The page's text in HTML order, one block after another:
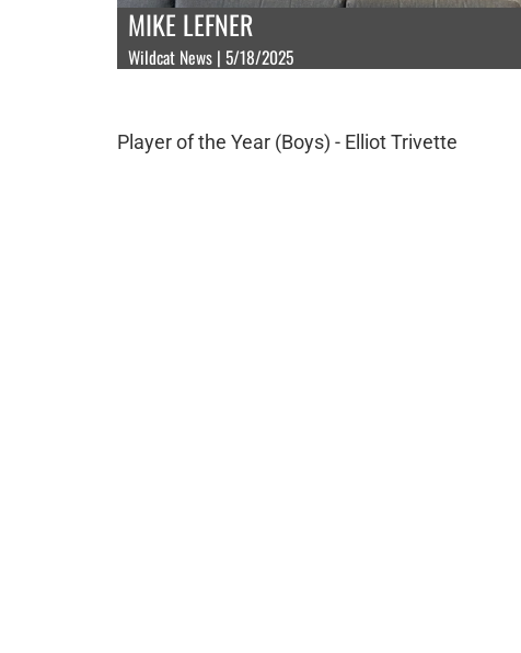
MIKE LEFNER
Wildcat News | 5/18/2025
Player of the Year (Boys) - Elliot Trivette